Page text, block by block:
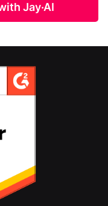
Jay·AI